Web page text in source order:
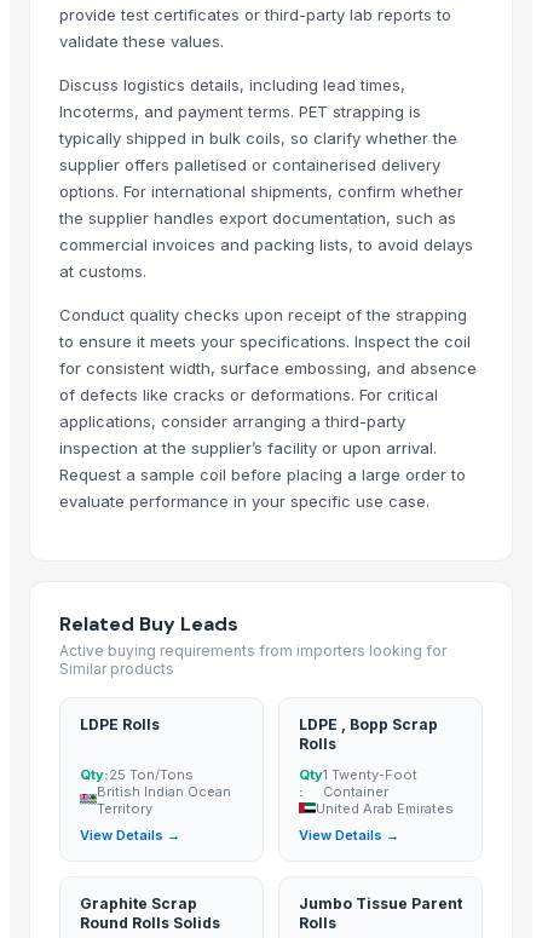
Zhengzhou Zms Cable Co., Ltd.
Anping Nanhai Sanitary Ware Co., Ltd.
· China
Dongying Lake Petroleum Technology Co., Ltd
· China
Qingdao Rongli Packaging Co., Ltd.· China
Hebei Tuohua Metal Products Co., Ltd.· China
Guangzhou Songtao Craft Artificial Tree Co., Ltd.· China
Shanghai Cixi Instrument Co., Ltd.· China
Hebei JOESCO Import & Export Trade Co. Ltd.· China
Chen Chen Diesel Parts Plant· China
Hebei Yida Reinforcing Bar Connecting Technology Co., Ltd.
Dongying Lake Petroleum Technology Co., Ltd.
· China
Shandong Zhongrong Paper Products Co., Ltd.· China
Related Buy Leads
Jumbo Tissue Parent Rolls— 1 Twenty-Foot Container(Turkey)
Tissue Paper Rolls
Tissue Paper Roll
— 1 Forty-Foot Container(Sri Lanka)
provide test certificates or third-party lab reports to
validate these values.
Discuss logistics details, including lead times,
Incoterms, and payment terms. PET strapping is
typically shipped in bulk coils, so clarify whether the
supplier offers palletised or containerised delivery
options. For international shipments, confirm whether
the supplier handles export documentation, such as
commercial invoices and packing lists, to avoid delays
at customs.
Conduct quality checks upon receipt of the strapping
to ensure it meets your specifications. Inspect the coil
for consistent width, surface embossing, and absence
of defects like cracks or deformations. For critical
applications, consider arranging a third-party
inspection at the supplier’s facility or upon arrival.
Request a sample coil before placing a large order to
evaluate performance in your specific use case.
Related Buy Leads
Active buying requirements from importers looking for
Similar products
LDPE Rolls
Qty:25 Ton/Tons
British Indian Ocean
Territory
View Details →
LDPE , Bopp Scrap
Rolls
Qty
:
1 Twenty-Foot
Container
United Arab Emirates
View Details →
Graphite Scrap
Round Rolls Solids
Jumbo Tissue Parent
Rolls